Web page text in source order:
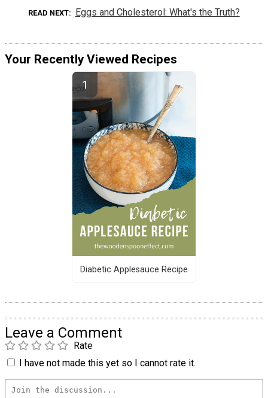
READ NEXT Eggs and Cholesterol: What's the Truth?
Your Recently Viewed Recipes
Diabetic Applesauce Recipe
Leave a Comment
Rate
I have not made this yet so I cannot rate it.